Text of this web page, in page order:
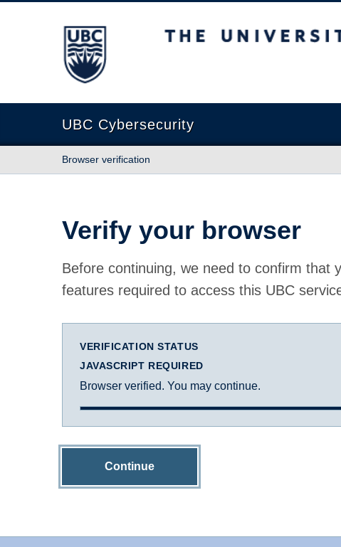
The University of British Columbia
UBC Cybersecurity
Browser verification
Verify your browser
Before continuing, we need to confirm that
features required to access this UBC
VERIFICATION STATUS
JAVASCRIPT REQUIRED
Browser verified. You may continue.
Continue